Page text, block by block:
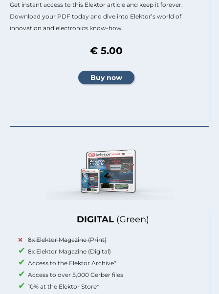
DIGITAL (Green)
8x Elektor Magazine (Print)
8x Elektor Magazine (Digital)
Access to the Elektor Archive*
Access to over 5,000 Gerber files
10% at the Elektor Store*
Get instant access to this Elektor article and keep it forever.
Download your PDF today and dive into Elektor’s world of
innovation and electronics know-how.
€ 5.00